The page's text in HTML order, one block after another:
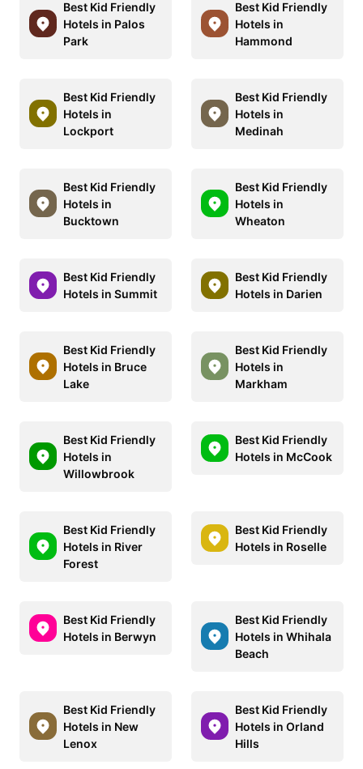
Best Kid Friendly
Hotels in Palos
Park
Best Kid Friendly
Hotels in
Hammond
Best Kid Friendly
Hotels in
Lockport
Best Kid Friendly
Hotels in
Medinah
Best Kid Friendly
Hotels in
Bucktown
Best Kid Friendly
Hotels in
Wheaton
Best Kid Friendly
Hotels in Summit
Best Kid Friendly
Hotels in Darien
Best Kid Friendly
Hotels in Bruce
Lake
Best Kid Friendly
Hotels in
Markham
Best Kid Friendly
Hotels in
Willowbrook
Best Kid Friendly
Hotels in McCook
Best Kid Friendly
Hotels in River
Forest
Best Kid Friendly
Hotels in Roselle
Best Kid Friendly
Hotels in Berwyn
Best Kid Friendly
Hotels in Whihala
Beach
Best Kid Friendly
Hotels in New
Lenox
Best Kid Friendly
Hotels in Orland
Hills